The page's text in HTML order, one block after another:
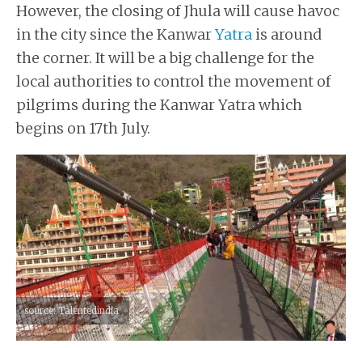
However, the closing of Jhula will cause havoc
in the city since the KanwarYatrais around
the corner. It will be a big challenge for the
local authorities to control the movement of
pilgrims during the Kanwar Yatra which
begins on 17th July.
source: Talentedindia